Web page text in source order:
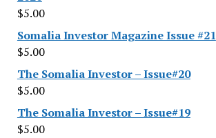
$5.00
Somalia Investor Magazine Issue #21
$5.00
The Somalia Investor – Issue#20
$5.00
The Somalia Investor – Issue#19
$5.00